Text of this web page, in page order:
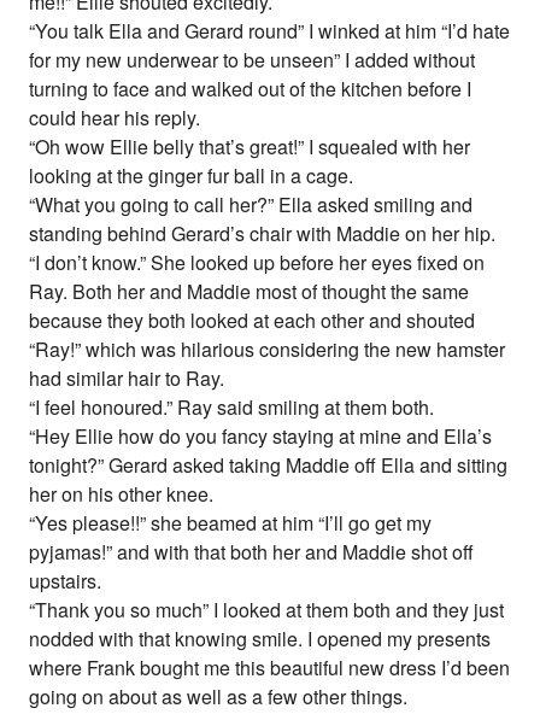
“You talk Ella and Gerard round” I winked at him “I’d hate
for my new underwear to be unseen” I added without
turning to face and walked out of the kitchen before I
could hear his reply.
“Oh wow Ellie belly that’s great!” I squealed with her
looking at the ginger fur ball in a cage.
“What you going to call her?” Ella asked smiling and
standing behind Gerard’s chair with Maddie on her hip.
“I don’t know.” She looked up before her eyes fixed on
Ray. Both her and Maddie most of thought the same
because they both looked at each other and shouted
“Ray!” which was hilarious considering the new hamster
had similar hair to Ray.
“I feel honoured.” Ray said smiling at them both.
“Hey Ellie how do you fancy staying at mine and Ella’s
tonight?” Gerard asked taking Maddie off Ella and sitting
her on his other knee.
“Yes please!!” she beamed at him “I’ll go get my
pyjamas!” and with that both her and Maddie shot off
upstairs.
“Thank you so much” I looked at them both and they just
nodded with that knowing smile. I opened my presents
where Frank bought me this beautiful new dress I’d been
going on about as well as a few other things.